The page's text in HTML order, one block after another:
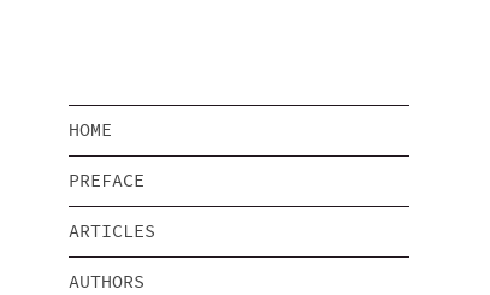
HOME
PREFACE
ARTICLES
AUTHORS